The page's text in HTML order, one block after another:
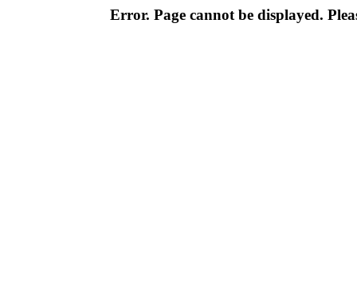
Error. Page cannot be displayed.